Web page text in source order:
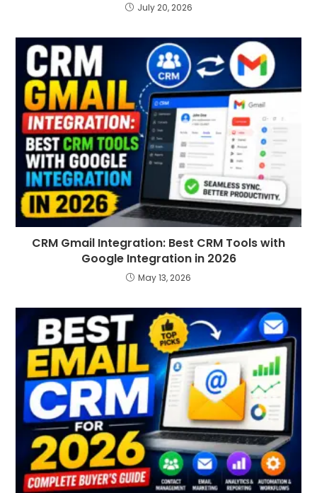
July 20, 2026
CRM Gmail Integration: Best CRM Tools with
Google Integration in 2026
May 13, 2026